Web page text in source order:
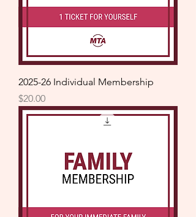
2025-26 Individual Membership
Price
$20.00